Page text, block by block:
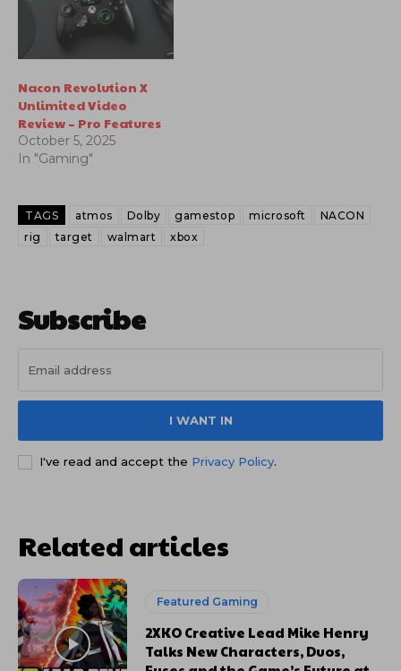
Nacon Revolution X
Unlimited Video
Review – Pro Features
October 5, 2025
In "Gaming"
TAGS atmos Dolby gamestop microsoft
NACON
rig
target walmart xbox
Subscribe
I WANT IN
I've read and accept the Privacy Policy.
Related articles
Featured Gaming
2XKO Creative Lead Mike Henry
Talks New Characters, Duos,